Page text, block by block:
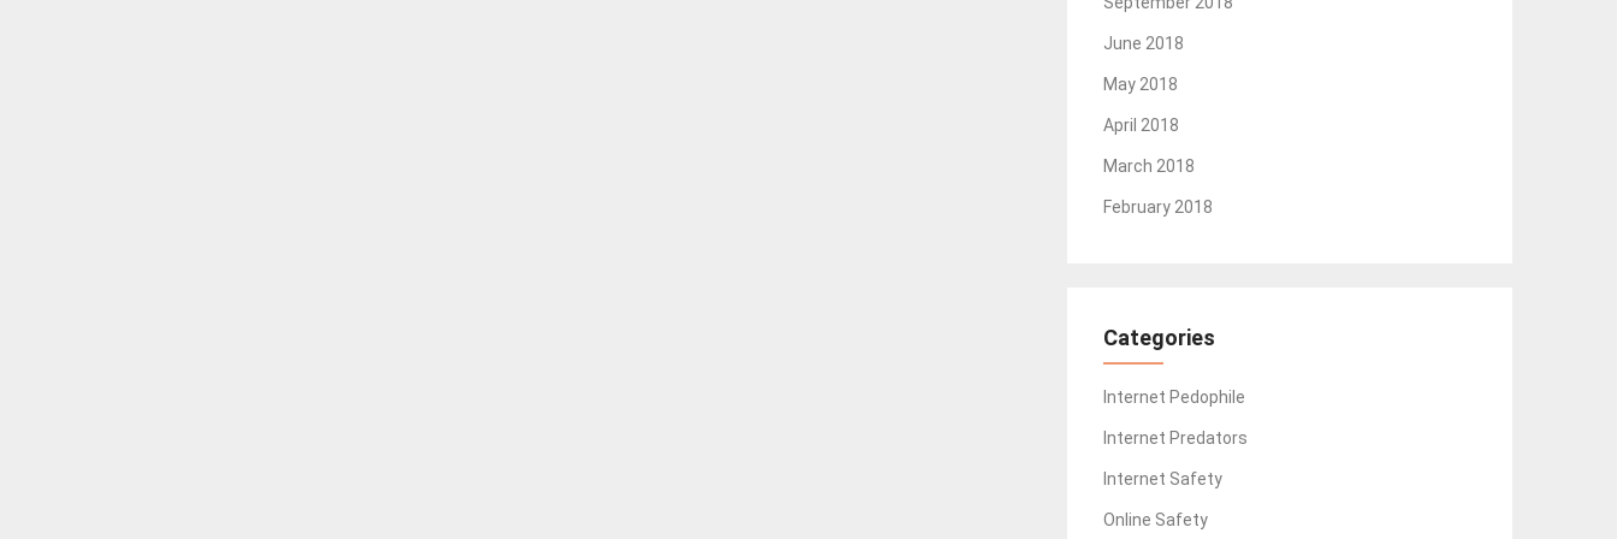
June 2018
May 2018
April 2018
March 2018
February 2018
Categories
Internet Pedophile
Internet Predators
Internet Safety
Online Safety